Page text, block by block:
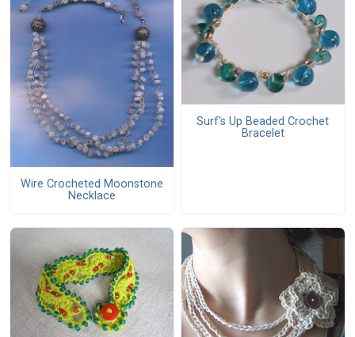
Wire Crocheted Moonstone
Necklace
Surf's Up Beaded Crochet
Bracelet